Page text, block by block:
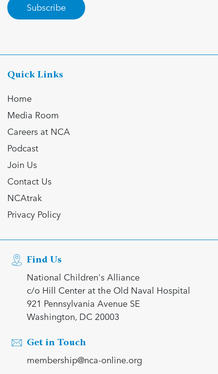
Subscribe
Quick Links
Home
Media Room
Careers at NCA
Podcast
Join Us
Contact Us
NCAtrak
Privacy Policy
Find Us
National Children's Alliance
c/o Hill Center at the Old Naval Hospital
921 Pennsylvania Avenue SE
Washington, DC 20003
Get in Touch
membership@nca-online.org